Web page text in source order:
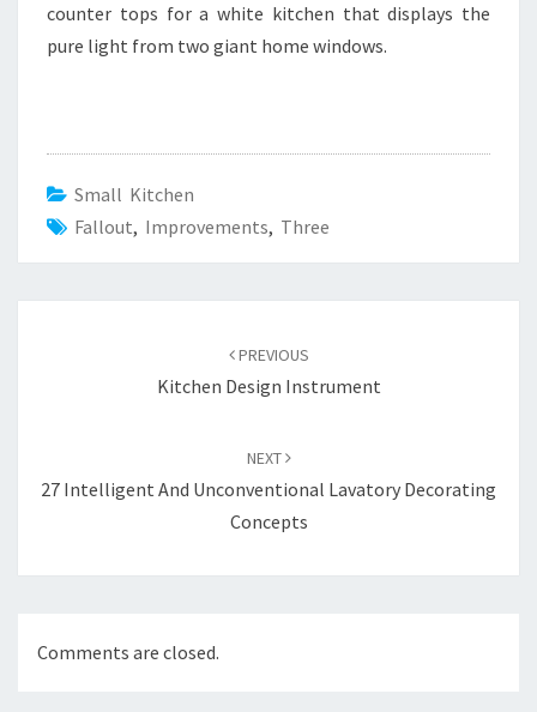
counter tops for a white kitchen that displays the
pure light from two giant home windows.
Small Kitchen
Fallout, Improvements, Three
PREVIOUS
Kitchen Design Instrument
NEXT
27 Intelligent And Unconventional Lavatory Decorating
Concepts
Comments are closed.